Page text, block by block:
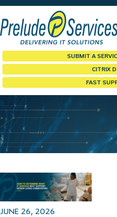
SUBMIT A
CITRIX
FAST
PRELUDE
JUNE 26, 2026